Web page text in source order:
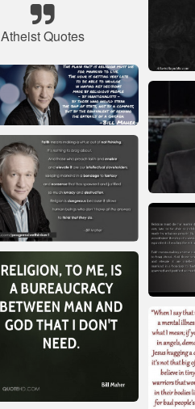
Atheist Quotes